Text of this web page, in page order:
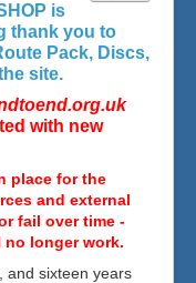
is
thank you to
Pack, Discs,
site.
with new
place for the
and external
fail over time -
longer work.
and sixteen years